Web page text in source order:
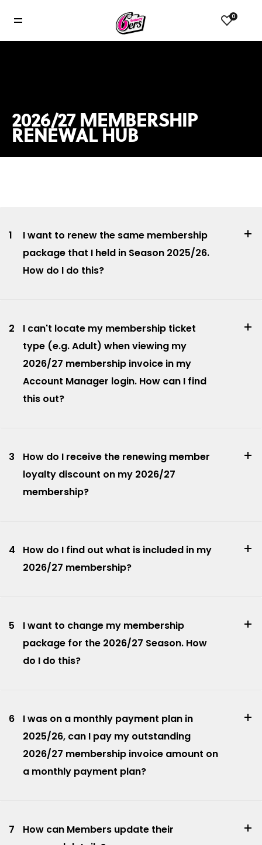
0
2026/27 MEMBERSHIP
RENEWAL HUB
I want to renew the same membership
package that I held in Season 2025/26.
How do I do this?
1
I can't locate my membership ticket
type (e.g. Adult) when viewing my
2026/27 membership invoice in my
Account Manager login. How can I find
this out?
2
How do I receive the renewing member
loyalty discount on my 2026/27
membership?
3
How do I find out what is included in my
2026/27 membership?
4
I want to change my membership
package for the 2026/27 Season. How
do I do this?
5
I was on a monthly payment plan in
2025/26, can I pay my outstanding
2026/27 membership invoice amount on
a monthly payment plan?
6
How can Members update their
7